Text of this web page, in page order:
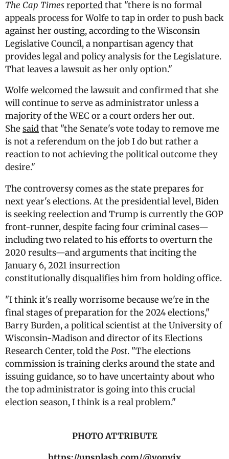
The Cap Timesreportedthat "there is no formal
appeals process for Wolfe to tap in order to push back
against her ousting, according to the Wisconsin
Legislative Council, a nonpartisan agency that
provides legal and policy analysis for the Legislature.
That leaves a lawsuit as her only option."
Wolfewelcomedthe lawsuit and confirmed that she
will continue to serve as administrator unless a
majority of the WEC or a court orders her out.
Shesaidthat "the Senate's vote today to remove me
is not a referendum on the job I do but rather a
reaction to not achieving the political outcome they
desire."
The controversy comes as the state prepares for
next year's elections. At the presidential level, Biden
is seeking reelection and Trump is currently the GOP
front-runner, despite facing four criminal cases—
including two related to his efforts to overturn the
2020 results—and arguments that inciting the
January 6, 2021 insurrection
constitutionallydisqualifieshim from holding office.
"I think it's really worrisome because we're in the
final stages of preparation for the 2024 elections,"
Barry Burden, a political scientist at the University of
Wisconsin-Madison and director of its Elections
Research Center, told thePost. "The elections
commission is training clerks around the state and
issuing guidance, so to have uncertainty about who
the top administrator is going into this crucial
election season, I think is a real problem."
PHOTO ATTRIBUTE